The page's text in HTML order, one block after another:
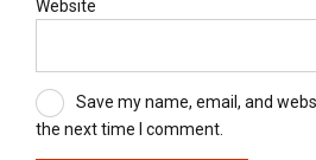
Website
Save my name, email, and
the next time I comment.